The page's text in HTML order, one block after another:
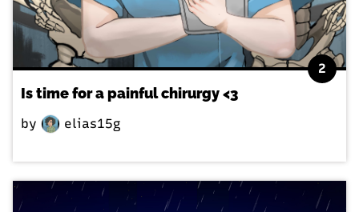
2
Is time for a painful chirurgy <3
by elias15g